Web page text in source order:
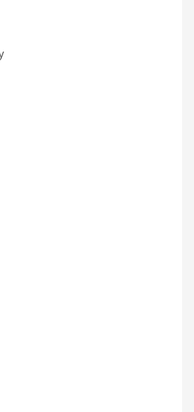
Business
Innovative Markets
Markets